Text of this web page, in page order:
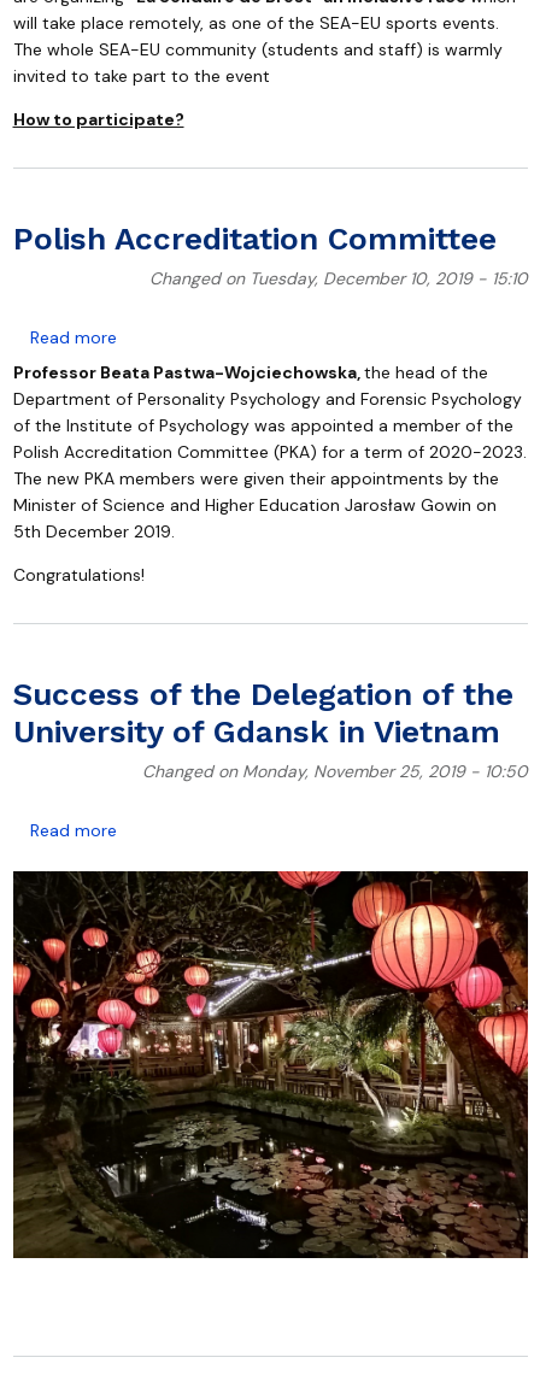
will take place remotely, as one of the SEA-EU sports events.
The whole SEA-EU community (students and staff) is warmly
invited to take part to the event
How to participate?
Polish Accreditation Committee
Changed on Tuesday, December 10, 2019 - 15:10
Read moreabout Polish Accreditation Committee
Professor Beata Pastwa-Wojciechowska,the head of the
Department of Personality Psychology and Forensic Psychology
of the Institute of Psychology was appointed a member of the
Polish Accreditation Committee (PKA) for a term of 2020-2023.
The new PKA members were given their appointments by the
Minister of Science and Higher Education Jarosław Gowin on
5th December 2019.
Congratulations!
Success of the Delegation of the
University of Gdansk in Vietnam
Changed on Monday, November 25, 2019 - 10:50
Read moreabout Success of the Delegation of the University of